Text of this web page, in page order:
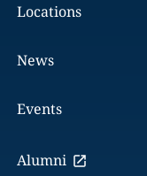
Locations
News
Events
Alumni